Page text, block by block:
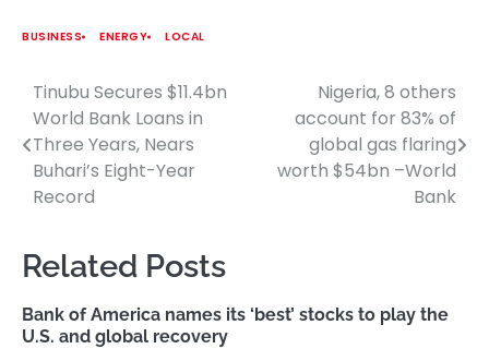
BUSINESS ENERGY LOCAL
Post
navigation
Tinubu Secures $11.4bn
World Bank Loans in
Three Years, Nears
Buhari’s Eight-Year
Record
Nigeria, 8 others
account for 83% of
global gas flaring
worth $54bn –World
Bank
Related Posts
Bank of America names its ‘best’ stocks to play the
U.S. and global recovery